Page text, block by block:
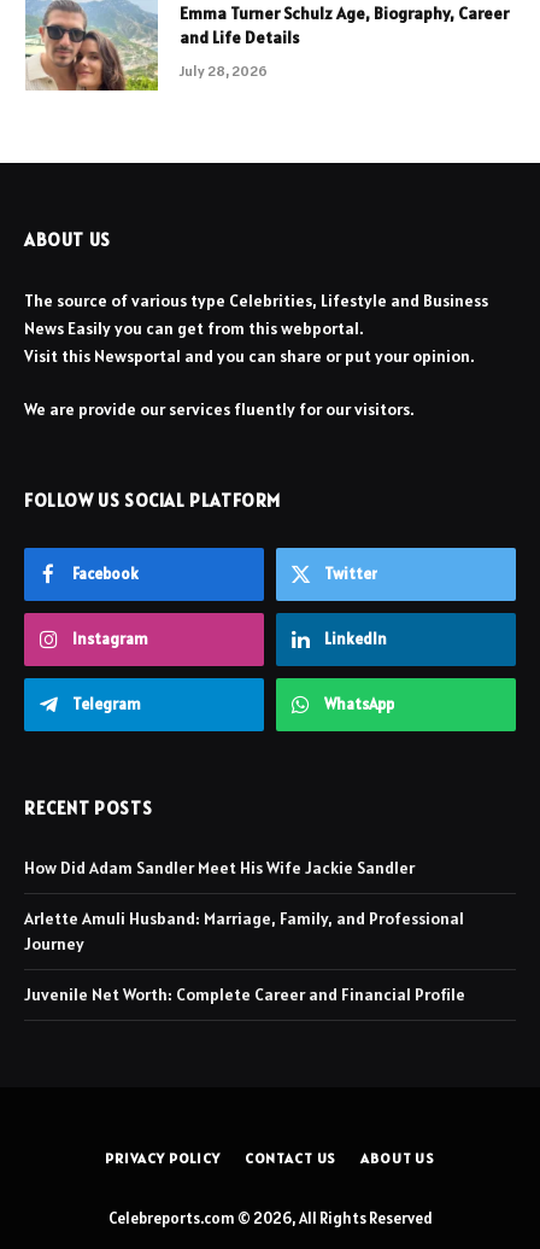
Emma Turner Schulz Age, Biography, Career
and Life Details
July 28, 2026
ABOUT US
The source of various type Celebrities, Lifestyle and Business
News Easily you can get from this webportal.
Visit this Newsportal and you can share or put your opinion.
We are provide our services fluently for our visitors.
FOLLOW US SOCIAL PLATFORM
Facebook Twitter
Instagram LinkedIn
Telegram WhatsApp
RECENT POSTS
How Did Adam Sandler Meet His Wife Jackie Sandler
Arlette Amuli Husband: Marriage, Family, and Professional
Journey
Juvenile Net Worth: Complete Career and Financial Profile
PRIVACY POLICY CONTACT US ABOUT US
Celebreports.com © 2026, All Rights Reserved